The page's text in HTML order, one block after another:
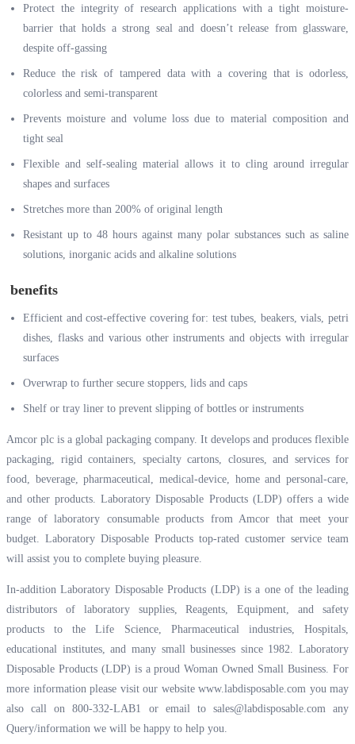
Protect the integrity of research applications with a tight moisture-
barrier that holds a strong seal and doesn’t release from glassware,
despite off-gassing
Reduce the risk of tampered data with a covering that is odorless,
colorless and semi-transparent
Prevents moisture and volume loss due to material composition and
tight seal
Flexible and self-sealing material allows it to cling around irregular
shapes and surfaces
Stretches more than 200% of original length
Resistant up to 48 hours against many polar substances such as saline
solutions, inorganic acids and alkaline solutions
benefits
Efficient and cost-effective covering for: test tubes, beakers, vials, petri
dishes, flasks and various other instruments and objects with irregular
surfaces
Overwrap to further secure stoppers, lids and caps
Shelf or tray liner to prevent slipping of bottles or instruments
Amcor plc is a global packaging company. It develops and produces flexible
packaging, rigid containers, specialty cartons, closures, and services for
food, beverage, pharmaceutical, medical-device, home and personal-care,
and other products. Laboratory Disposable Products (LDP) offers a wide
range of laboratory consumable products from Amcor that meet your
budget. Laboratory Disposable Products top-rated customer service team
will assist you to complete buying pleasure.
In-addition Laboratory Disposable Products (LDP) is a one of the leading
distributors of laboratory supplies, Reagents, Equipment, and safety
products to the Life Science, Pharmaceutical industries, Hospitals,
educational institutes, and many small businesses since 1982. Laboratory
Disposable Products (LDP) is a proud Woman Owned Small Business. For
more information please visit our website www.labdisposable.com you may
also call on 800-332-LAB1 or email to sales@labdisposable.comany
Query/information we will be happy to help you.